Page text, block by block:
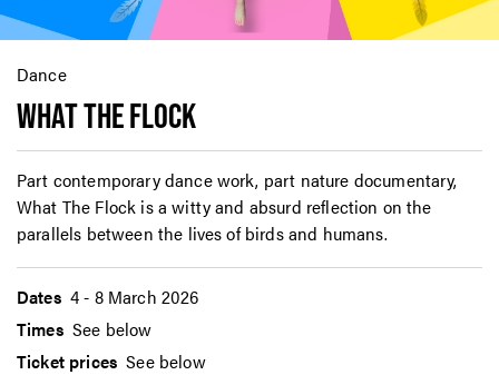
Dance
WHAT THE FLOCK
Part contemporary dance work, part nature documentary,
What The Flock is a witty and absurd reflection on the
parallels between the lives of birds and humans.
Dates
4 - 8 March 2026
Times See below
Ticket prices See below